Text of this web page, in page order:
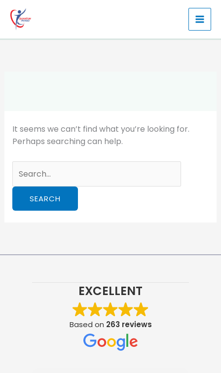
content
It seems we can’t find what you’re looking for.
Perhaps searching can help.
for:
EXCELLENT
Based on 263 reviews